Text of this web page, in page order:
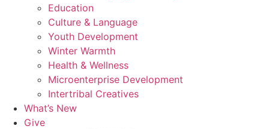
Education
Culture & Language
Youth Development
Winter Warmth
Health & Wellness
Microenterprise Development
Intertribal Creatives
What’s New
Give